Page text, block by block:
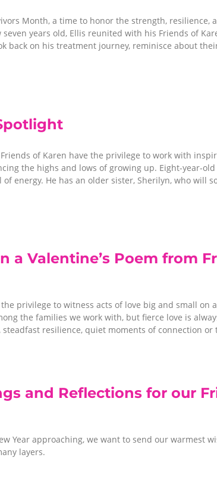
Month, a time to honor the strength,
seven years old, Ellis reunited with his Friends of
back on his treatment journey, reminisce about
Friends of Karen have the privilege to work with
the highs and lows of growing up. Eight-year-old
energy. He has an older sister, Sherilyn, who will
a Valentine’s Poem from
privilege to witness acts of love big and small
the families we work with, but fierce love is
resilience, quiet moments of connection or
and Reflections for our
Year approaching, we want to send our warmest
layers.